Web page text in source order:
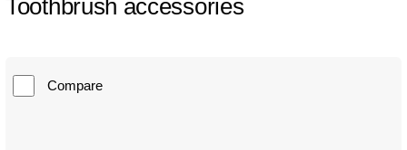
Toothbrush accessories
Compare